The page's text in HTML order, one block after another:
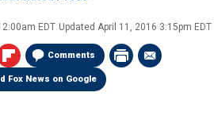
EDT Updated April 11, 2016 3:15pm EDT
Comments
Fox News on Google